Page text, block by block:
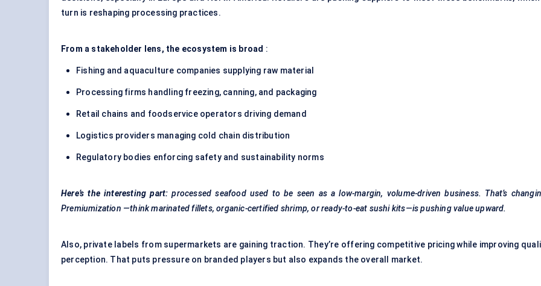
turn is reshaping processing practices.
From a stakeholder lens, the ecosystem is broad :
Fishing and aquaculture companies supplying raw material
Processing firms handling freezing, canning, and packaging
Retail chains and foodservice operators driving demand
Logistics providers managing cold chain distribution
Regulatory bodies enforcing safety and sustainability norms
Here’s the interesting part: processed seafood used to be seen as a low-margin, volume-driven business. That’s
Premiumization —think marinated fillets, organic-certified shrimp, or ready-to-eat sushi kits—is pushing value upward.
Also, private labels from supermarkets are gaining traction. They’re offering competitive pricing while improving
perception. That puts pressure on branded players but also expands the overall market.